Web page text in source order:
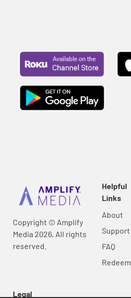
Copyright © Amplify
Media 2026, All rights
reserved.
Helpful
Links
About
Support
FAQ
Redeem
Legal